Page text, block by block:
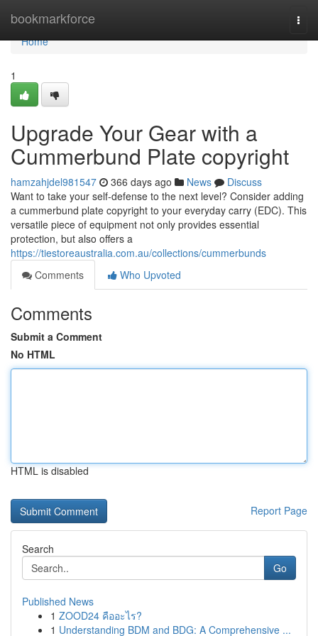
bookmarkforce
Home
Home
1
Upgrade Your Gear with a
Cummerbund Plate copyright
hamzahjdel981547 366 days ago News
Discuss
Want to take your self-defense to the next level? Consider adding
a cummerbund plate copyright to your everyday carry (EDC). This
versatile piece of equipment not only provides essential
protection, but also offers a
https://tiestoreaustralia.com.au/collections/cummerbunds
Comments
Who Upvoted
Comments
Submit a Comment
No HTML
HTML is disabled
Report Page
Search
Go
Published News
1 ZOOD24 คืออะไร?
1 Understanding BDM and BDG: A Comprehensive ...